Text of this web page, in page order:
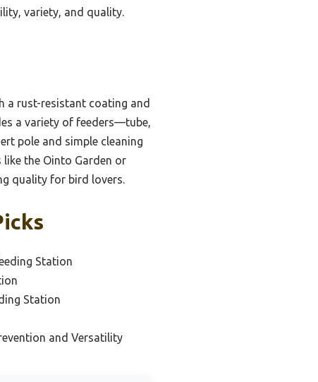
variety, and quality.
a rust-resistant coating and
a variety of feeders—tube,
pole and simple cleaning
the Ointo Garden or
quality for bird lovers.
Station
Station
and Versatility